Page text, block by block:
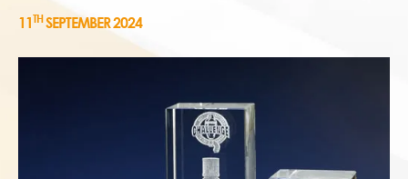
11THSEPTEMBER 2024